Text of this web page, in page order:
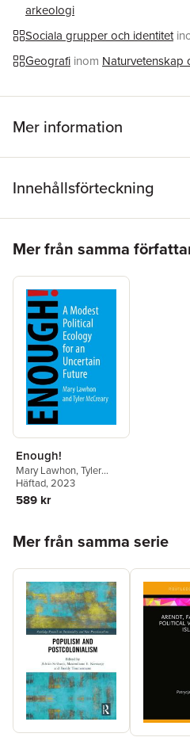
Theory, Urban Geography,
Postcolonial/Southern Cities and
post-graduate levels.
arkeologi
Sociala grupper och identitet
Geografi inom Naturvetenskap
Mer information
Innehållsförteckning
Mer från samma
Enough!
Mary Lawhon,Tyler
McCreary
Häftad, 2023
589 kr
Mer från samma serie